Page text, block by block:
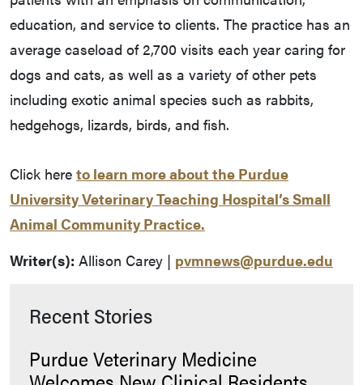
education, and service to clients. The practice has an
average caseload of 2,700 visits each year caring for
dogs and cats, as well as a variety of other pets
including exotic animal species such as rabbits,
hedgehogs, lizards, birds, and fish.
Click here to learn more about the Purdue
University Veterinary Teaching Hospital’s Small
Animal Community Practice.
Writer(s): Allison Carey | pvmnews@purdue.edu
Recent Stories
Purdue Veterinary Medicine